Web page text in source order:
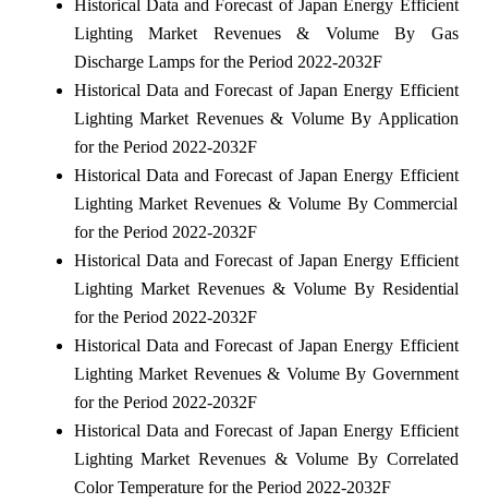
Historical Data and Forecast of Japan Energy Efficient
Lighting Market Revenues & Volume By Gas
Discharge Lamps for the Period 2022-2032F
Historical Data and Forecast of Japan Energy Efficient
Lighting Market Revenues & Volume By Application
for the Period 2022-2032F
Historical Data and Forecast of Japan Energy Efficient
Lighting Market Revenues & Volume By Commercial
for the Period 2022-2032F
Historical Data and Forecast of Japan Energy Efficient
Lighting Market Revenues & Volume By Residential
for the Period 2022-2032F
Historical Data and Forecast of Japan Energy Efficient
Lighting Market Revenues & Volume By Government
for the Period 2022-2032F
Historical Data and Forecast of Japan Energy Efficient
Lighting Market Revenues & Volume By Correlated
Color Temperature for the Period 2022-2032F